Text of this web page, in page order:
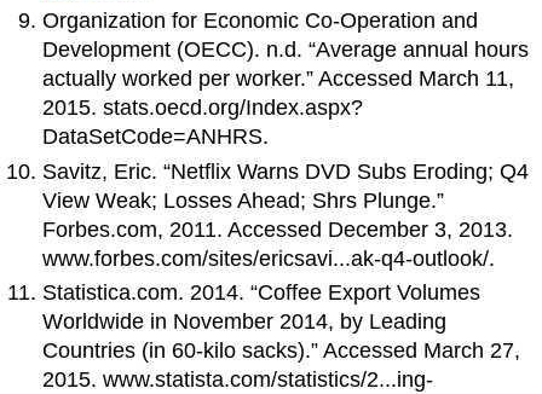
Organization for Economic Co-Operation and
Development (OECC). n.d. “Average annual hours
actually worked per worker.” Accessed March 11,
2015. stats.oecd.org/Index.aspx?
DataSetCode=ANHRS.
Savitz, Eric. “Netflix Warns DVD Subs Eroding; Q4
View Weak; Losses Ahead; Shrs Plunge.”
Forbes.com, 2011. Accessed December 3, 2013.
www.forbes.com/sites/ericsavi...ak-q4-outlook/.
Statistica.com. 2014. “Coffee Export Volumes
Worldwide in November 2014, by Leading
Countries (in 60-kilo sacks).” Accessed March 27,
2015. www.statista.com/statistics/2...ing-